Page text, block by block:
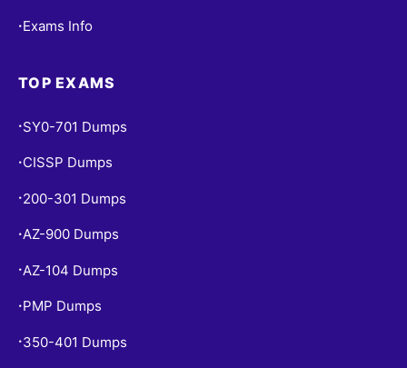
• Exams Info
TOP EXAMS
• SY0-701 Dumps
• CISSP Dumps
• 200-301 Dumps
•AZ-900 Dumps
• AZ-104 Dumps
• PMP Dumps
• 350-401 Dumps